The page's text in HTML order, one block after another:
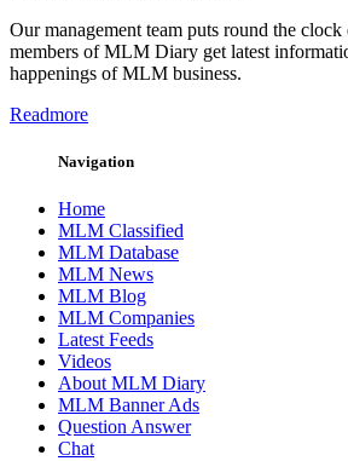
Our management team puts round the
members of MLM Diary get latest
happenings of MLM business.
Readmore
Navigation
Home
MLM Classified
MLM Database
MLM News
MLM Blog
MLM Companies
Latest Feeds
Videos
About MLM Diary
MLM Banner Ads
Question Answer
Chat